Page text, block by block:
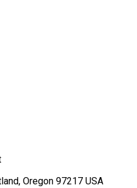
Oregon 97217 USA